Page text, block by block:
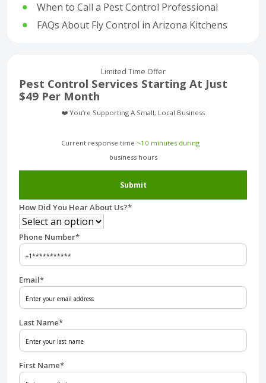
When to Call a Pest Control Professional
FAQs About Fly Control in Arizona Kitchens
Limited Time Offer
Pest Control Services Starting At Just
$49 Per Month
❤️ You’re Supporting A Small, Local Business
First Name*
Last Name*
Email*
Phone Number*
How Did You Hear About Us?*
Submit
Current response time ~10 minutes during
business hours︎